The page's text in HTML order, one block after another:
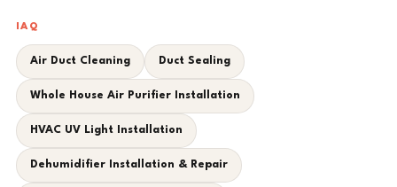
IAQ
Air Duct Cleaning Duct Sealing
Whole House Air Purifier Installation
HVAC UV Light Installation
Dehumidifier Installation & Repair